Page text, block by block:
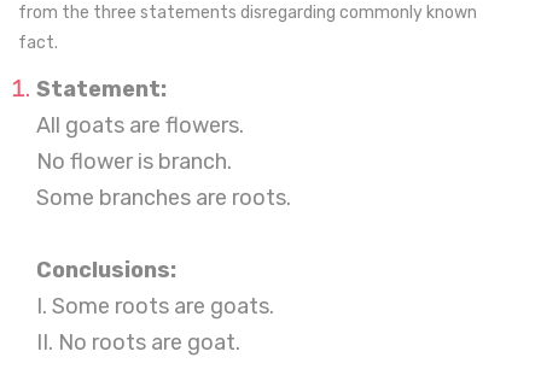
from the three statements disregarding commonly known
fact.
Statement:
All goats are flowers.
No flower is branch.
Some branches are roots.
Conclusions:
I. Some roots are goats.
II. No roots are goat.